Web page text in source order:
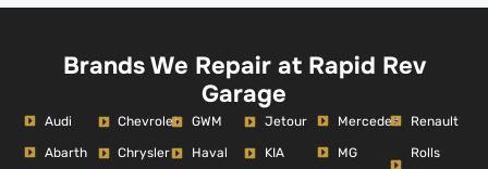
Brands We Repair at Rapid Rev
Garage
Audi
Abarth
Chevrolet
Chrysler
GWM
Haval
Jetour
KIA
Mercedes
MG
Renault
Rolls